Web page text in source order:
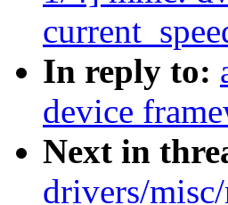
In reply to:
device
Next in
drivers/